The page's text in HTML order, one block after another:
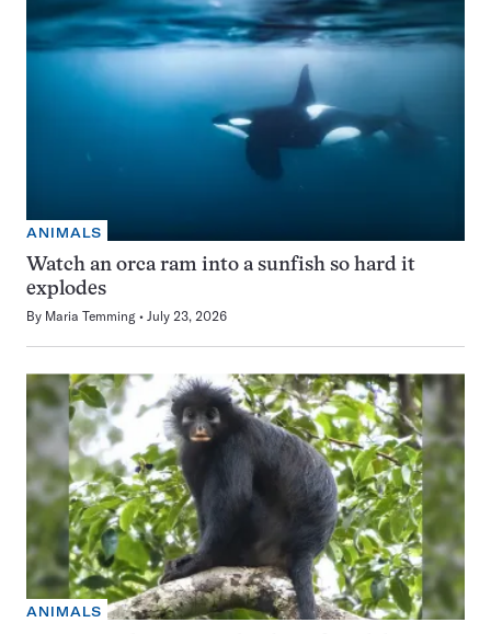
ANIMALS
Watch an orca ram into a sunfish so hard it
explodes
By Maria Temming July 23, 2026
ANIMALS